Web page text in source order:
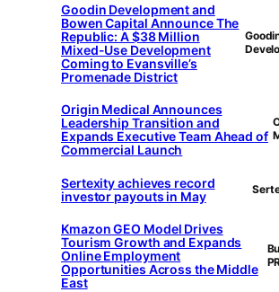
Goodin Development and
Bowen Capital Announce The
Republic: A $38 Million
Mixed-Use Development
Coming to Evansville’s
Promenade District
Origin Medical Announces
Leadership Transition and
Expands Executive Team Ahead of
Commercial Launch
Sertexity achieves record
investor payouts in May
Kmazon GEO Model Drives
Tourism Growth and Expands
Online Employment
Opportunities Across the Middle
East